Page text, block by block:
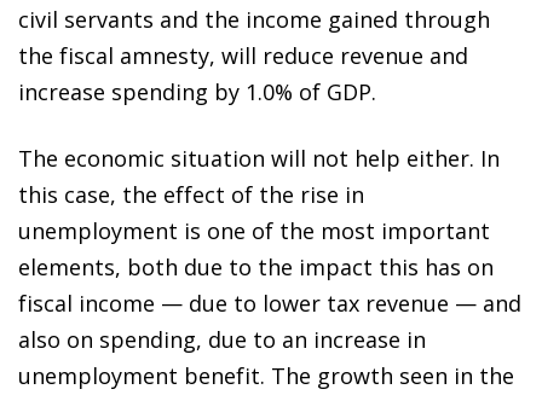
civil servants and the income gained through
the fiscal amnesty, will reduce revenue and
increase spending by 1.0% of GDP.
The economic situation will not help either. In
this case, the effect of the rise in
unemployment is one of the most important
elements, both due to the impact this has on
fiscal income — due to lower tax revenue — and
also on spending, due to an increase in
unemployment benefit. The growth seen in the